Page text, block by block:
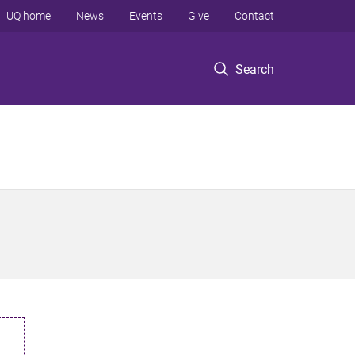
Search
UQ home News Events Give Contact